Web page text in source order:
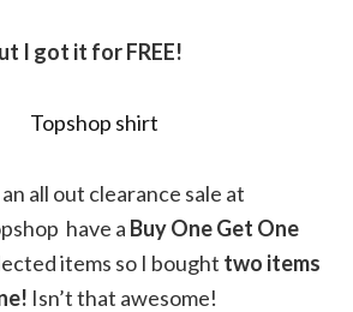
I got it for FREE!
all out clearance sale at
have a Buy One Get One
items so I bought two items
Isn’t that awesome!